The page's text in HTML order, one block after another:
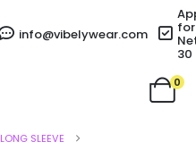
info@vibelywear.com for
30
0
LONG SLEEVE